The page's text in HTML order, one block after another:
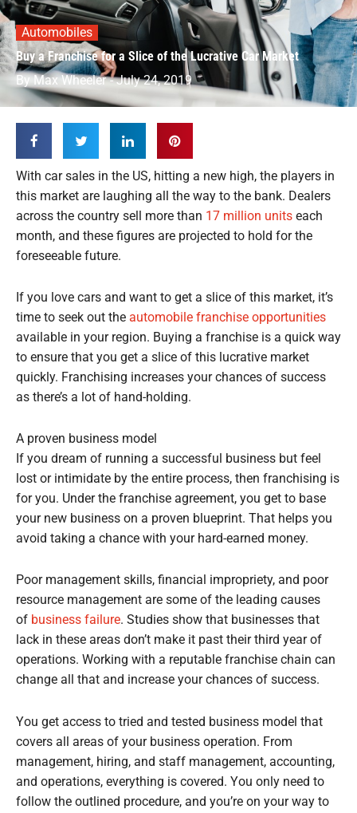
Automobiles
Buy a Franchise for a Slice of the Lucrative Car Market
By Max Wheeler - July 24, 2019
With car sales in the US, hitting a new high, the players in
this market are laughing all the way to the bank. Dealers
across the country sell more than 17 million units each
month, and these figures are projected to hold for the
foreseeable future.
If you love cars and want to get a slice of this market, it’s
time to seek out the automobile franchise opportunities
available in your region. Buying a franchise is a quick way
to ensure that you get a slice of this lucrative market
quickly. Franchising increases your chances of success
as there’s a lot of hand-holding.
A proven business model
If you dream of running a successful business but feel
lost or intimidate by the entire process, then franchising is
for you. Under the franchise agreement, you get to base
your new business on a proven blueprint. That helps you
avoid taking a chance with your hard-earned money.
Poor management skills, financial impropriety, and poor
resource management are some of the leading causes
of business failure. Studies show that businesses that
lack in these areas don’t make it past their third year of
operations. Working with a reputable franchise chain can
change all that and increase your chances of success.
You get access to tried and tested business model that
covers all areas of your business operation. From
management, hiring, and staff management, accounting,
and operations, everything is covered. You only need to
follow the outlined procedure, and you’re on your way to